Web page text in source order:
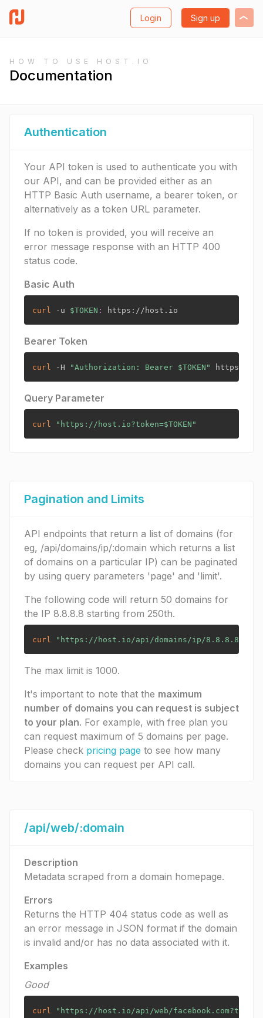
Login Sign up
HOW TO USE HOST.IO
Documentation
Authentication
Your API token is used to authenticate you with
our API, and can be provided either as an
HTTP Basic Auth username, a bearer token, or
alternatively as a token URL parameter.
If no token is provided, you will receive an
error message response with an HTTP 400
status code.
Basic Auth
curl -u $TOKEN :
Bearer Token
curl -H "Authorization: Bearer $TOKEN "
Query Parameter
curl "https://host.io?token=$TOKEN "
Pagination and Limits
API endpoints that return a list of domains (for
eg, /api/domains/ip/:domain which returns a list
of domains on a particular IP) can be paginated
by using query parameters 'page' and 'limit'.
The following code will return 50 domains for
the IP 8.8.8.8 starting from 250th.
curl "https://host.io/api/domains/ip/
The max limit is 1000.
It's important to note that the maximum
number of domains you can request is subject
to your plan. For example, with free plan you
can request maximum of 5 domains per page.
Please check pricing page to see how many
domains you can request per API call.
/api/web/:domain
Description
Metadata scraped from a domain homepage.
Errors
Returns the HTTP 404 status code as well as
an error message in JSON format if the domain
is invalid and/or has no data associated with it.
Examples
Good
curl "https://host.io/api/web/facebook.com?token=